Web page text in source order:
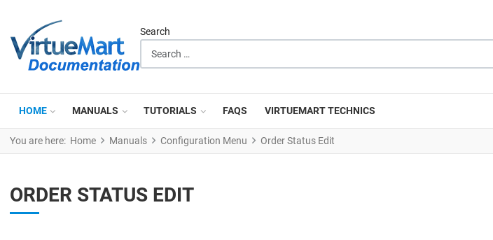
Search
HOME MANUALS TUTORIALS FAQS VIRTUEMART TECHNICS
You are here: Home Manuals Configuration Menu Order Status Edit
ORDER STATUS EDIT